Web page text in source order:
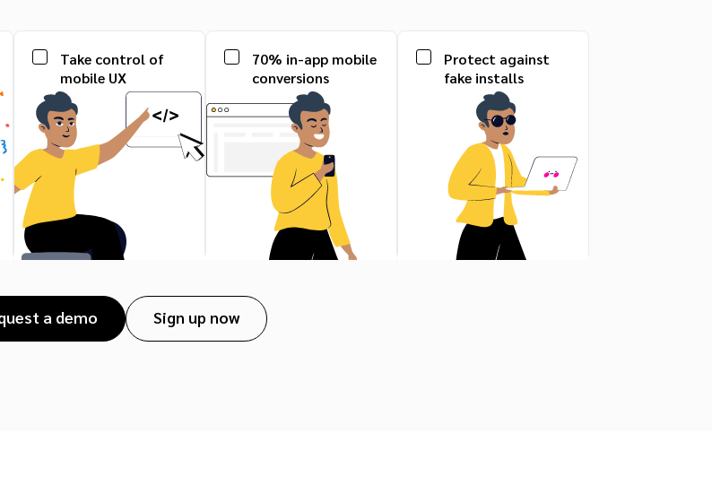
Take control of
mobile UX
70% in-app mobile
conversions
Protect against
fake installs
a demo Sign up now